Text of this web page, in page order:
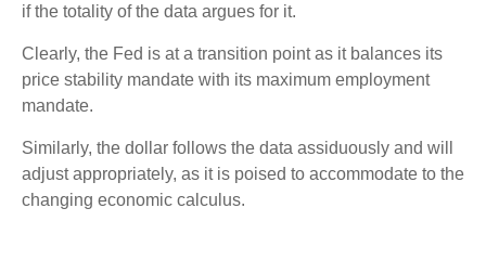
if the totality of the data argues for it.
Clearly, the Fed is at a transition point as it balances its
price stability mandate with its maximum employment
mandate.
Similarly, the dollar follows the data assiduously and will
adjust appropriately, as it is poised to accommodate to the
changing economic calculus.